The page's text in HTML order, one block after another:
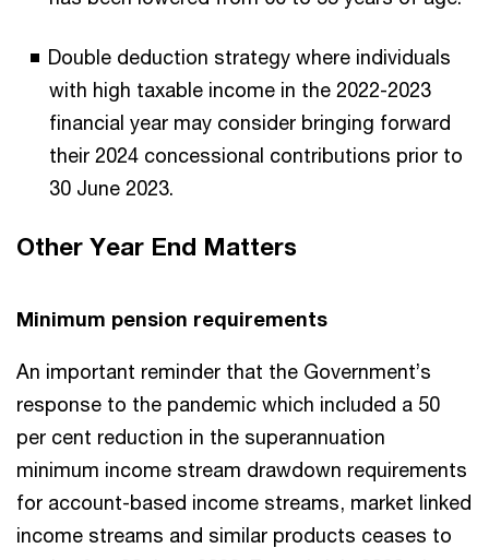
Double deduction strategy where individuals
with high taxable income in the 2022-2023
financial year may consider bringing forward
their 2024 concessional contributions prior to
30 June 2023.
Other Year End Matters
Minimum pension requirements
An important reminder that the Government’s
response to the pandemic which included a 50
per cent reduction in the superannuation
minimum income stream drawdown requirements
for account-based income streams, market linked
income streams and similar products ceases to